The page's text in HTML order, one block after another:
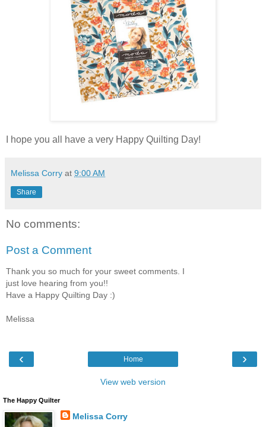
I hope you all have a very Happy Quilting Day!
Melissa Corry at 9:00 AM
Share
No comments:
Post a Comment
Thank you so much for your sweet comments. I
just love hearing from you!!
Have a Happy Quilting Day :)
Melissa
‹ ›
Home
View web version
The Happy Quilter
Melissa Corry